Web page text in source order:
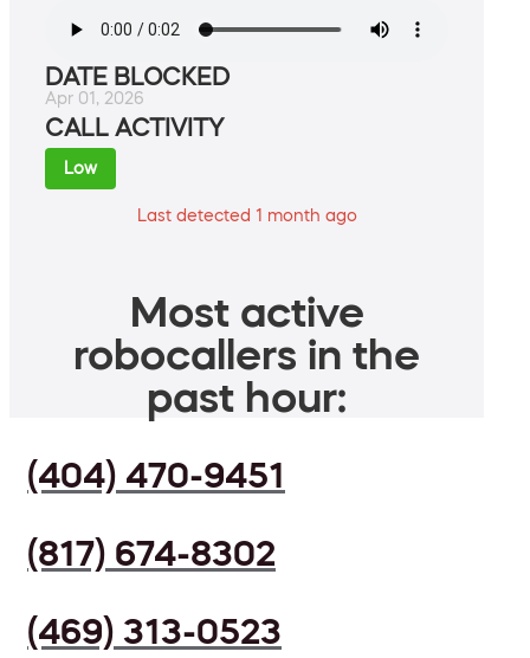
DATE BLOCKED
Apr 01, 2026
CALL ACTIVITY
Low
Last detected 1 month ago
Most active
robocallers in the
past hour:
(404) 470-9451
(817) 674-8302
(469) 313-0523